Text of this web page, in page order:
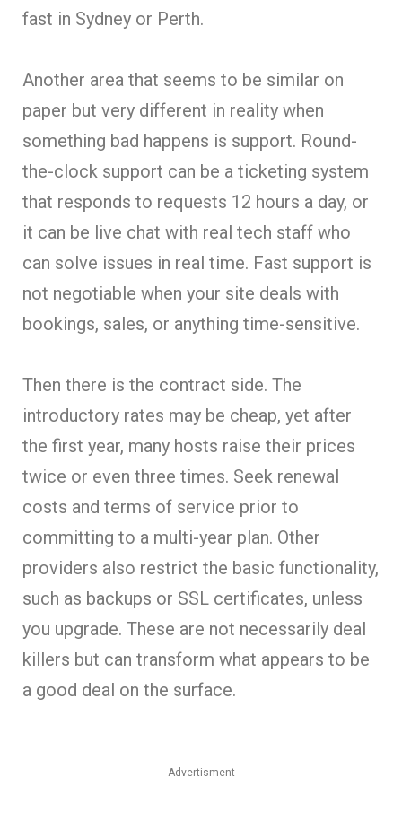
fast in Sydney or Perth.
Another area that seems to be similar on
paper but very different in reality when
something bad happens is support. Round-
the-clock support can be a ticketing system
that responds to requests 12 hours a day, or
it can be live chat with real tech staff who
can solve issues in real time. Fast support is
not negotiable when your site deals with
bookings, sales, or anything time-sensitive.
Then there is the contract side. The
introductory rates may be cheap, yet after
the first year, many hosts raise their prices
twice or even three times. Seek renewal
costs and terms of service prior to
committing to a multi-year plan. Other
providers also restrict the basic functionality,
such as backups or SSL certificates, unless
you upgrade. These are not necessarily deal
killers but can transform what appears to be
a good deal on the surface.
Advertisment